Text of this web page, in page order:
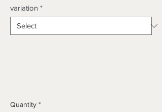
variation *
Quantity *